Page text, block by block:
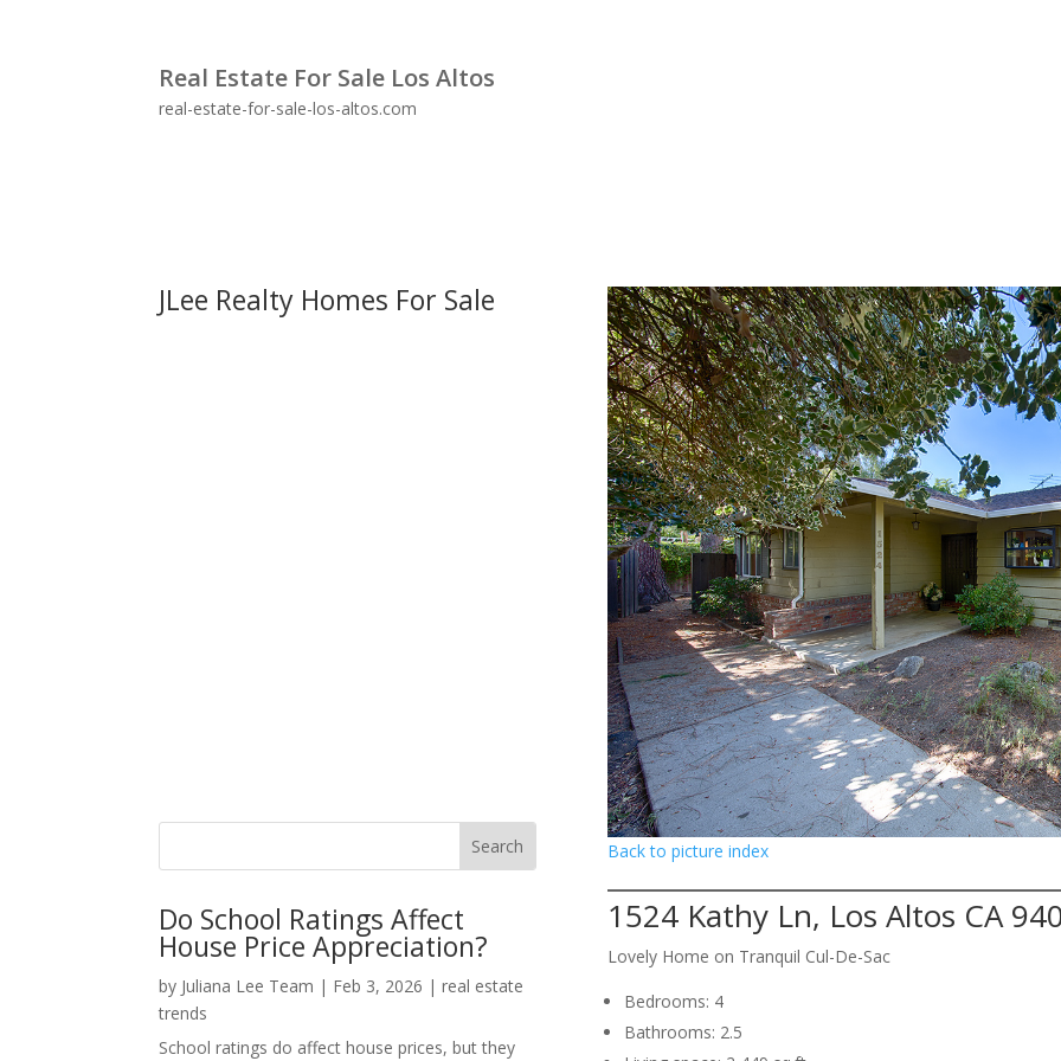
Real Estate For Sale Los Altos
real-estate-for-sale-los-altos.com
JLee Realty Homes For Sale
Do School Ratings Affect
House Price Appreciation?
by Juliana Lee Team | Feb 3, 2026 |real estate
trends
School ratings do affect house prices, but they
Back to picture index
1524 Kathy Ln, Los Altos CA
Lovely Home on Tranquil Cul-De-Sac
Bedrooms: 4
Bathrooms: 2.5